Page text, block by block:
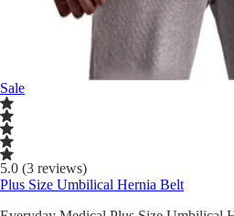
Sale
5.0 (3 reviews)
Plus Size Umbilical Hernia Belt